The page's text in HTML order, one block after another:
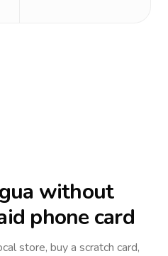
without
phone card
store, buy a scratch card,